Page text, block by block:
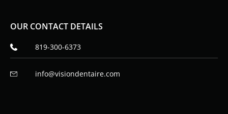
OUR CONTACT DETAILS
819-300-6373
info@visiondentaire.com